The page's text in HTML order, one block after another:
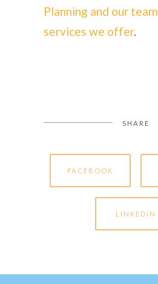
Planning and our team
services we offer.
SHARE
FACEBOOK
LINKEDIN